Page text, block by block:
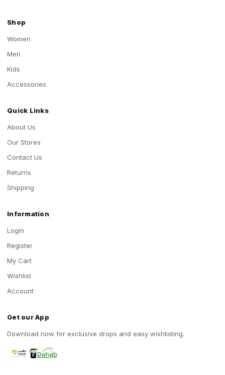
Shop
Women
Men
Kids
Accessories
Quick Links
About Us
Our Stores
Contact Us
Returns
Shipping
Information
Login
Register
My Cart
Wishlist
Account
Get our App
Download now for exclusive drops and easy wishlisting.